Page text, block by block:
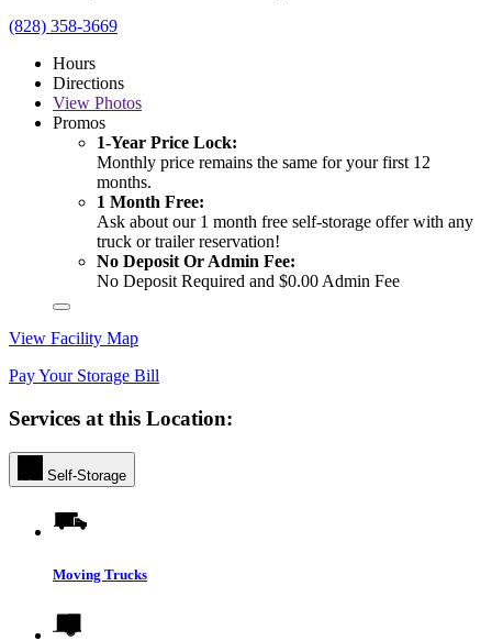
(828) 358-3669
Hours
Directions
View Photos
Promos
1-Year Price Lock:
Monthly price remains the same for your first 12
months.
1 Month Free:
Ask about our 1 month free self-storage offer with any
truck or trailer reservation!
No Deposit Or Admin Fee:
No Deposit Required and $0.00 Admin Fee
View Facility Map
Pay Your Storage Bill
Services at this Location:
Self-Storage
Moving Trucks